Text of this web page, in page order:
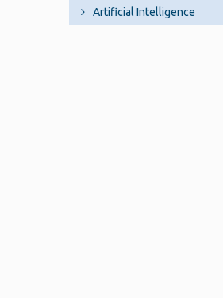
Artificial Intelligence